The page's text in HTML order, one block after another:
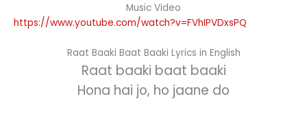
Music Video
https://www.youtube.com/watch?v=FVhIPVDxsPQ
Raat Baaki Baat Baaki Lyrics in English
Raat baaki baat baaki
Hona hai jo, ho jaane do